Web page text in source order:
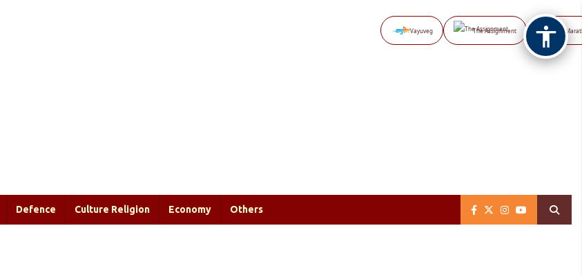
Vayuveg The Assignment NB
Defence Culture Religion Economy Others